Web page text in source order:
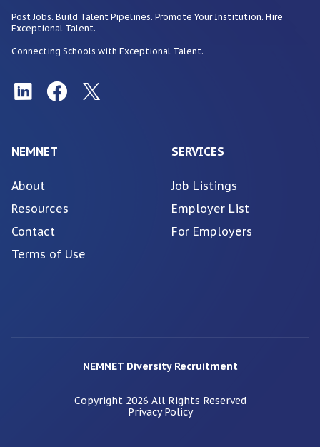
Post Jobs. Build Talent Pipelines. Promote Your Institution. Hire
Exceptional Talent.
Connecting Schools with Exceptional Talent.
NEMNET
About
Resources
Contact
Terms of Use
SERVICES
Job Listings
Employer List
For Employers
NEMNET Diversity Recruitment
Copyright 2026 All Rights Reserved
Privacy Policy